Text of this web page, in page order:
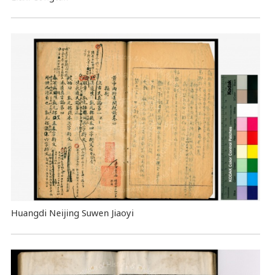
Huangdi Neijing Suwen Jiaoyi